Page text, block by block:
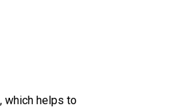
which helps to